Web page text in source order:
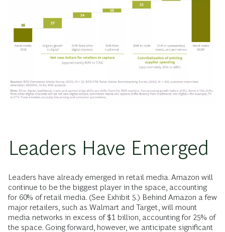
Leaders Have Emerged
Leaders have already emerged in retail media. Amazon will
continue to be the biggest player in the space, accounting
for 60% of retail media. (See Exhibit 5.) Behind Amazon a few
major retailers, such as Walmart and Target, will mount
media networks in excess of $1 billion, accounting for 25% of
the space. Going forward, however, we anticipate significant